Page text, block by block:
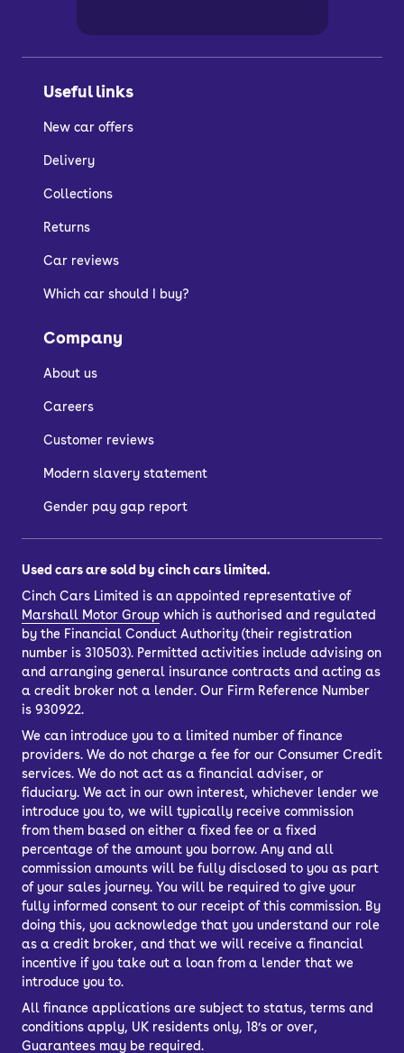
Useful links
New car offers
Delivery
Collections
Returns
Car reviews
Which car should I buy?
Company
About us
Careers
Customer reviews
Modern slavery statement
Gender pay gap report
Used cars are sold by cinch cars limited.
Cinch Cars Limited is an appointed representative of
Marshall Motor Group which is authorised and regulated
by the Financial Conduct Authority (their registration
number is 310503). Permitted activities include advising on
and arranging general insurance contracts and acting as
a credit broker not a lender. Our Firm Reference Number
is 930922.
We can introduce you to a limited number of finance
providers. We do not charge a fee for our Consumer Credit
services. We do not act as a financial adviser, or
fiduciary. We act in our own interest, whichever lender we
introduce you to, we will typically receive commission
from them based on either a fixed fee or a fixed
percentage of the amount you borrow. Any and all
commission amounts will be fully disclosed to you as part
of your sales journey. You will be required to give your
fully informed consent to our receipt of this commission. By
doing this, you acknowledge that you understand our role
as a credit broker, and that we will receive a financial
incentive if you take out a loan from a lender that we
introduce you to.
All finance applications are subject to status, terms and
conditions apply, UK residents only, 18’s or over,
Guarantees may be required.